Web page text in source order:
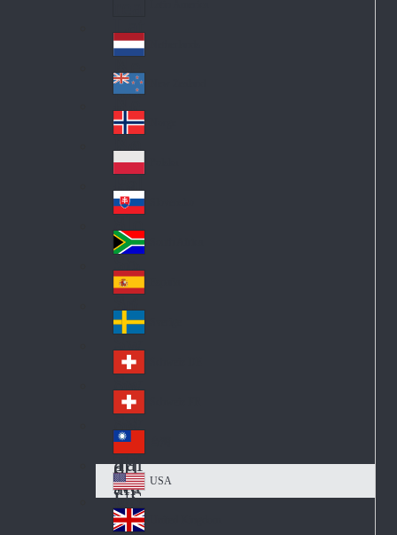
Lat
in
A
me
ric
a
Ne
the
rla
nd
s
Ne
w
Ze
ala
nd
No
rw
ay
Pol
an
d
Slo
va
kia
So
uth
Af
ric
a
Sp
ain
Sw
ed
en
Sw
itz
erl
an
d
Sw
itz
erl
an
d
Tai
wa
n
US
A
USA